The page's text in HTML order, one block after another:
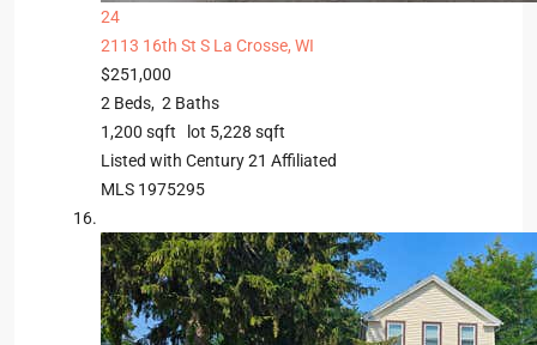
24
2113 16th St S La Crosse, WI
$251,000
2 Beds, 2 Baths
1,200 sqft lot 5,228 sqft
Listed with Century 21 Affiliated
MLS 1975295